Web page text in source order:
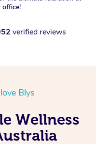
office!
verified reviews
Blys
Wellness